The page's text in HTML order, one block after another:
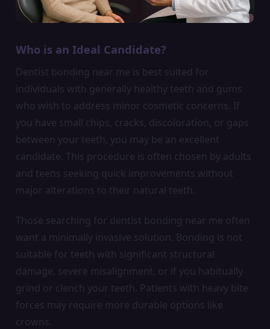
Who is an Ideal Candidate?
Dentist bonding near me is best suited for
individuals with generally healthy teeth and gums
who wish to address minor cosmetic concerns. If
you have small chips, cracks, discoloration, or gaps
between your teeth, you may be an excellent
candidate. This procedure is often chosen by adults
and teens seeking quick improvements without
major alterations to their natural teeth.
Those searching for dentist bonding near me often
want a minimally invasive solution. Bonding is not
suitable for teeth with significant structural
damage, severe misalignment, or if you habitually
grind or clench your teeth. Patients with heavy bite
forces may require more durable options like
crowns.